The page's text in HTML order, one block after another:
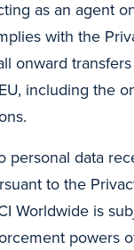
as an agent
with the
onward
including the
personal data
to the
Worldwide is
powers